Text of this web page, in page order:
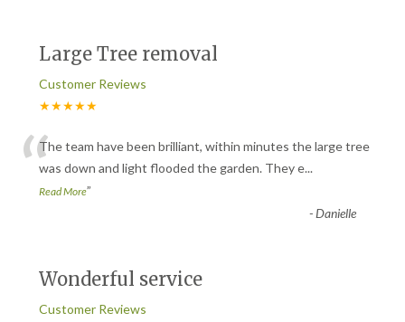
Large Tree removal
Customer Reviews
★★★★★
“The team have been brilliant, within minutes the large tree
was down and light flooded the garden. They e...
Read More”
-Danielle
Wonderful service
Customer Reviews